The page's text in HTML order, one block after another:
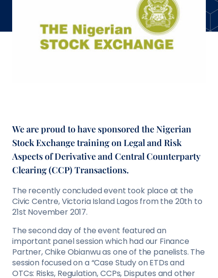
We are proud to have sponsored the Nigerian
Stock Exchange training on Legal and Risk
Aspects of Derivative and Central Counterparty
Clearing (CCP) Transactions.
The recently concluded event took place at the
Civic Centre, Victoria Island Lagos from the 20th to
21st November 2017.
The second day of the event featured an
important panel session which had our Finance
Partner, Chike Obianwu as one of the panelists. The
session focused on a “Case Study on ETDs and
OTCs: Risks, Regulation, CCPs, Disputes and other